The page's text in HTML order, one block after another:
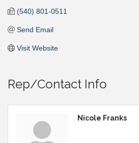
(540) 801-0511
Send Email
Visit Website
Rep/Contact Info
Nicole Franks